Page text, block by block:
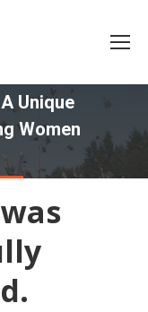
Unique
Women